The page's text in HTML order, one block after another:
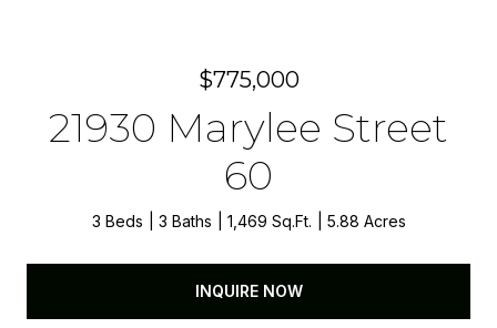
$775,000
21930 Marylee Street
60
3 Beds 3 Baths 1,469 Sq.Ft. 5.88 Acres
INQUIRE NOW